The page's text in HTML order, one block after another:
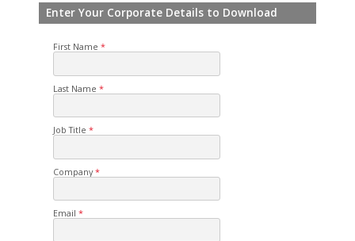
Enter Your Corporate Details to Download
First Name
Last Name
Job Title
Company
Email